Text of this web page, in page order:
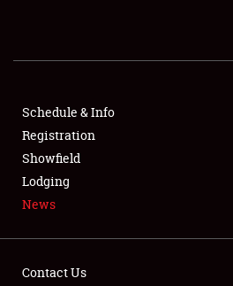
SHOWFIELD
FLEA MARKET & CAR CORRAL
SPONSORSHIP
LODGING
Schedule & Info
Registration
Showfield
Lodging
News
Contact Us